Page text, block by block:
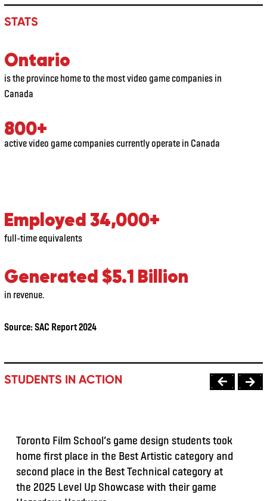
STATS
Ontario
is the province home to the most video game companies in
Canada
800+
active video game companies currently operate in Canada
Employed 34,000+
full-time equivalents
Generated $5.1 Billion
in revenue.
Source:SAC Report 2024
STUDENTS IN ACTION
Toronto Film School’s game design students took
home first place in the Best Artistic category and
second place in the Best Technical category at
the 2025 Level Up Showcase with their game